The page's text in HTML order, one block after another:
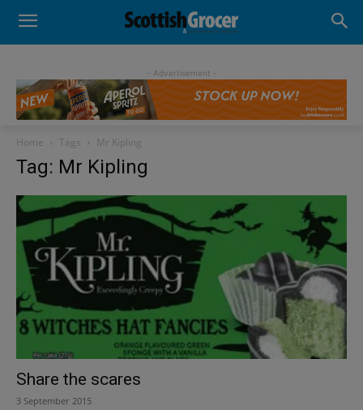
- Advertisement -
Home Tags Mr Kipling
Tag: Mr Kipling
Share the scares
3 September 2015